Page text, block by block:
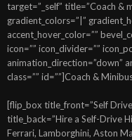
target=”_self” title=”Coach &
gradient_colors=”|”
accent_hover_color=””
icon=”” icon_divider=””
animation_direction=”down”
class=”” id=””]Coach &
[flip_box title_front=”Self
title_back=”Hire a Self-Drive
Ferrari, Lamborghini, Aston